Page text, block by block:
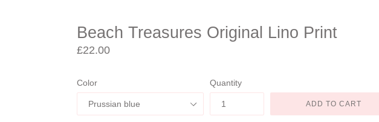
Beach Treasures Original Lino Print
Regular
£22.00
Color Quantity
ADD TO CART